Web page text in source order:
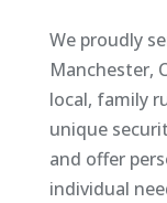
We proudly
Manchester,
local, family
unique
and offer
individual